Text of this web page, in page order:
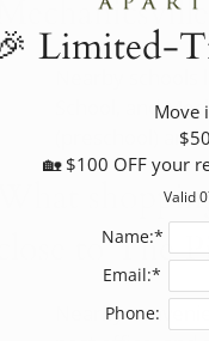
Nearby
School, and
(preschool)
to The
Nearby
Limited-
Move
🏡 $100 OFF your
Valid
Name:*
Email:*
Phone: